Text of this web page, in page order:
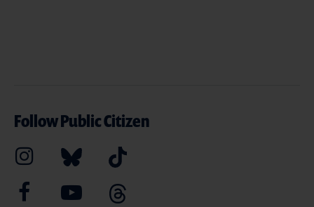
Follow Public Citizen